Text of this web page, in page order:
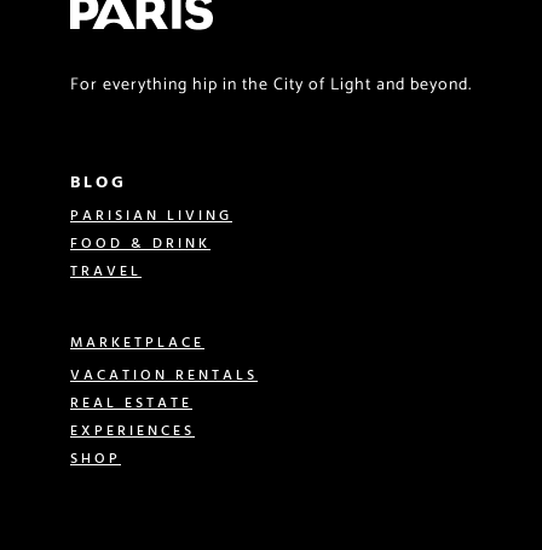
For everything hip in the City of Light and beyond.
BLOG
PARISIAN LIVING
FOOD & DRINK
TRAVEL
MARKETPLACE
VACATION RENTALS
REAL ESTATE
EXPERIENCES
SHOP